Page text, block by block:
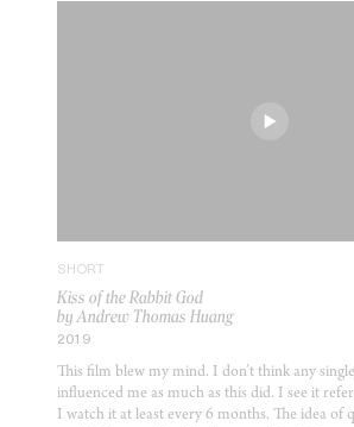
SHORT
Kiss of the Rabbit God
by Andrew Thomas Huang
2019
This film blew my mind. I don’t think any
influenced me as much as this did. I see it
I watch it at least every 6 months. The idea of